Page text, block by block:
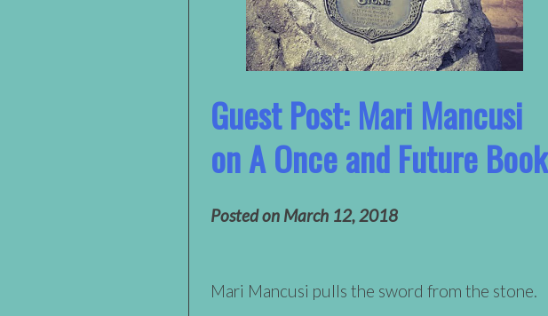
Guest Post: Mari Mancusi
on A Once and Future Book
Posted on March 12, 2018
Mari Mancusi pulls the sword from the stone.